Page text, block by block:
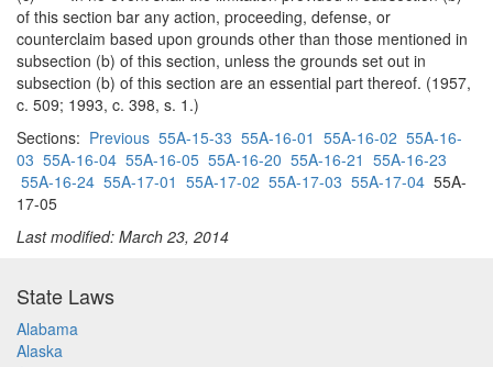
of this section bar any action, proceeding, defense, or
counterclaim based upon grounds other than those mentioned in
subsection (b) of this section, unless the grounds set out in
subsection (b) of this section are an essential part thereof. (1957,
c. 509; 1993, c. 398, s. 1.)
Sections: Previous 55A-15-33 55A-16-01 55A-16-02 55A-16-
03 55A-16-04 55A-16-05 55A-16-20 55A-16-21 55A-16-23
55A-16-24 55A-17-01 55A-17-02 55A-17-03 55A-17-04 55A-
17-05
Last modified: March 23, 2014
State Laws
Alabama
Alaska